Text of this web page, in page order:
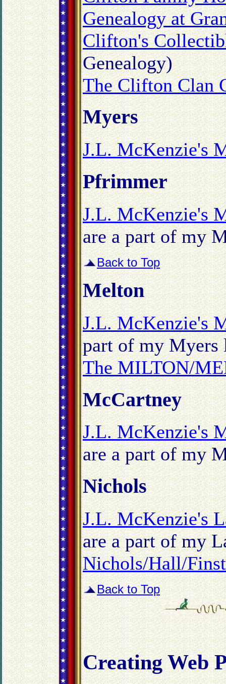
Genealogy at
Clifton's
Genealogy)
The Clifton Clan
Myers
J.L. McKenzie's
Pfrimmer
J.L. McKenzie's
are a part of my
Back to Top
Melton
J.L. McKenzie's
part of my Myers
The MILTON/
McCartney
J.L. McKenzie's
are a part of my
Nichols
J.L. McKenzie's
are a part of my
Nichols/Hall/
Back to Top
Creating Web